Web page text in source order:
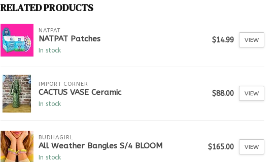
RELATED PRODUCTS
NATPAT
NATPAT Patches
In stock
$14.99 VIEW
IMPORT CORNER
CACTUS VASE Ceramic
In stock
$88.00 VIEW
BUDHAGIRL
All Weather Bangles S/4 BLOOM
In stock
$165.00 VIEW